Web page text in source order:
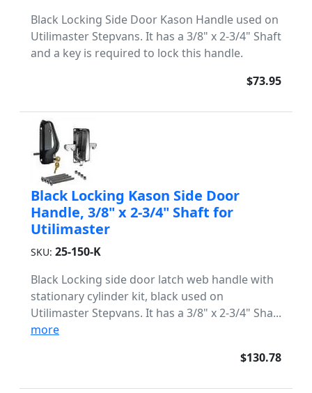
Black Locking Side Door Kason Handle used on
Utilimaster Stepvans. It has a 3/8" x 2-3/4" Shaft
and a key is required to lock this handle.
$73.95
Black Locking Kason Side Door
Handle, 3/8" x 2-3/4" Shaft for
Utilimaster
SKU: 25-150-K
Black Locking side door latch web handle with
stationary cylinder kit, black used on
Utilimaster Stepvans. It has a 3/8" x 2-3/4" Sha...
more
$130.78